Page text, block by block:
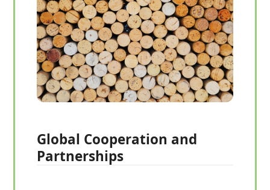
Global Cooperation and
Partnerships